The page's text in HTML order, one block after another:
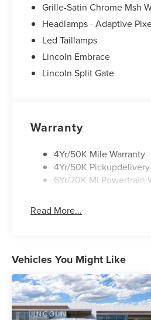
Grille-Satin Chrome Msh
Headlamps - Adaptive
Led Taillamps
Lincoln Embrace
Lincoln Split Gate
Warranty
4Yr/50K Mile Warranty
4Yr/50K Pickupdelivery
6Yr/70K Mi Powertrain
Read More...
Vehicles You Might Like